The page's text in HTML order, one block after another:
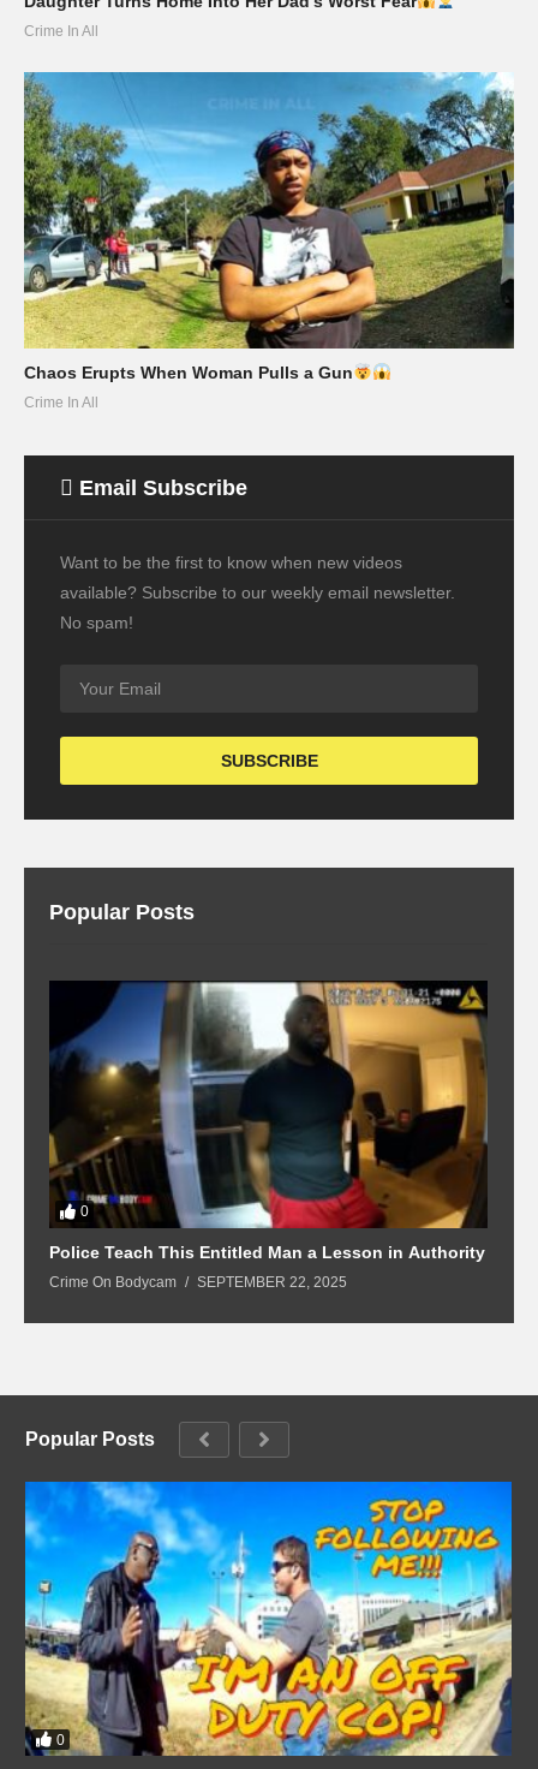
Crime In All
Chaos Erupts When Woman Pulls a Gun
Crime In All
Email Subscribe
Want to be the first to know when new videos
available? Subscribe to our weekly email newsletter.
No spam!
Popular Posts
0
Police Teach This Entitled Man a Lesson in Authority
Crime On Bodycam SEPTEMBER 22, 2025
Popular Posts
0